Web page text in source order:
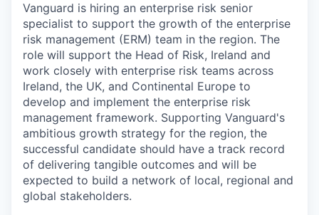
Vanguard is hiring an enterprise risk senior
specialist to support the growth of the enterprise
risk management (ERM) team in the region. The
role will support the Head of Risk, Ireland and
work closely with enterprise risk teams across
Ireland, the UK, and Continental Europe to
develop and implement the enterprise risk
management framework. Supporting Vanguard's
ambitious growth strategy for the region, the
successful candidate should have a track record
of delivering tangible outcomes and will be
expected to build a network of local, regional and
global stakeholders.